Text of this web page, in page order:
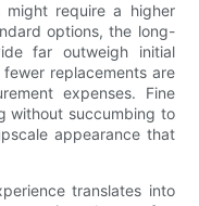
might require a higher
options, the long-
far outweigh initial
replacements are
expenses. Fine
without succumbing to
appearance that
translates into